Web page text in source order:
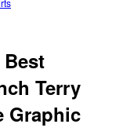
Terry
Graphic